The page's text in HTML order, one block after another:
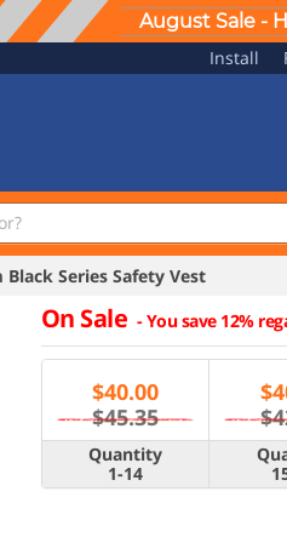
August Sale -
Install
Series Safety Vest
On Sale -You save 12%
$40.00
$45.35
$
Quantity
1-14